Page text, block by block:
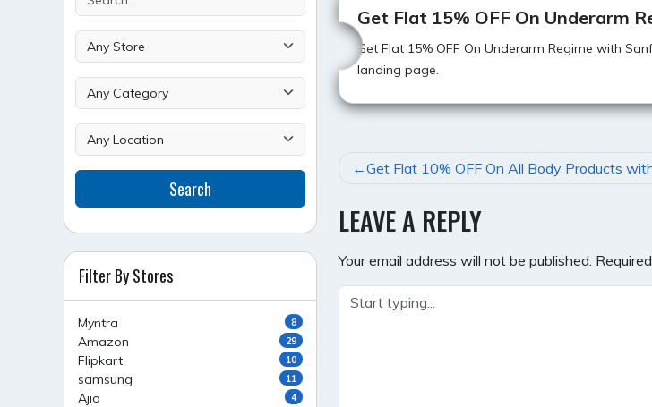
Get Flat 15% OFF On Underarm
Get Flat 15% OFF On Underarm Regime with
landing page.
POST
NAVIGATION
Get Flat 10% OFF On All Body Products
LEAVE A REPLY
Your email address will not be published.
Search
Filter By Stores
Myntra 8
Amazon 29
Flipkart 10
samsung 11
Ajio 4